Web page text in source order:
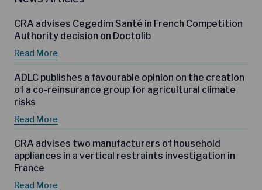
CRA advises Cegedim Santé in French Competition
Authority decision on Doctolib
Read More
ADLC publishes a favourable opinion on the creation
of a co-reinsurance group for agricultural climate
risks
Read More
CRA advises two manufacturers of household
appliances in a vertical restraints investigation in
France
Read More